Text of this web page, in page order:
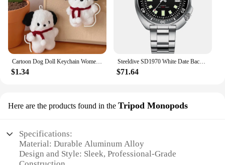
Cartoon Dog Doll Keychain Women Cute Plush Dog Keyring For Girls Gifts Creative Car Keychain
$1.34
Steeldive SD1970 White Date Background 200M Wateproof AR Coating Sapphire Glass NH35 6105 Turtle Automatic Dive Diver Watch
$71.64
Here are the products found in the Tripod Monopods
Specifications:
Material: Durable Aluminum Alloy
Design and Style: Sleek, Professional-Grade